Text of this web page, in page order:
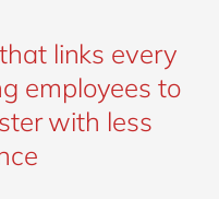
links every
employees to
with less